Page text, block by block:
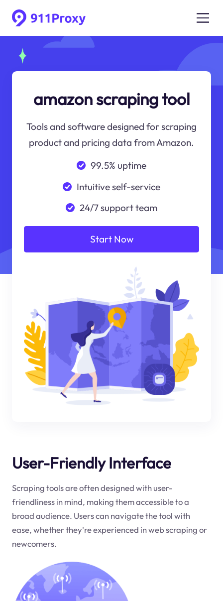
amazon scraping tool
Tools and software designed for scraping
product and pricing data from Amazon.
99.5% uptime
Intuitive self-service
24/7 support team
Start Now
User-Friendly Interface
Scraping tools are often designed with user-
friendliness in mind, making them accessible to a
broad audience. Users can navigate the tool with
ease, whether they're experienced in web scraping or
newcomers.